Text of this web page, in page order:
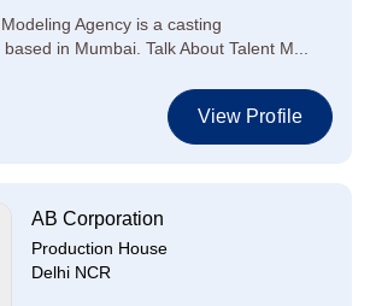
Agency is a casting
in Mumbai. Talk About Talent M...
View Profile
AB Corporation
Production House
Delhi NCR